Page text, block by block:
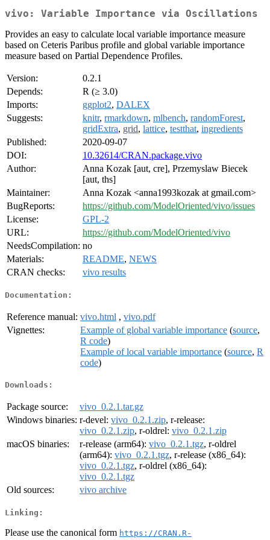
vivo: Variable Importance via Oscillations
Provides an easy to calculate local variable importance measure
based on Ceteris Paribus profile and global variable importance
measure based on Partial Dependence Profiles.
Version:
0.2.1
Depends:
R (≥ 3.0)
Imports:
ggplot2, DALEX
Suggests:
knitr, rmarkdown, mlbench, randomForest,
gridExtra, grid, lattice, testthat, ingredients
Published:
2020-09-07
DOI:
10.32614/CRAN.package.vivo
Author:
Anna Kozak [aut, cre], Przemyslaw Biecek
[aut, ths]
Maintainer:
Anna Kozak <anna1993kozak at gmail.com>
BugReports:
https://github.com/ModelOriented/vivo/issues
License:
GPL-2
URL:
https://github.com/ModelOriented/vivo
NeedsCompilation: no
Materials:
README, NEWS
CRAN checks:
vivo results
Documentation:
Reference manual: vivo.html , vivo.pdf
Vignettes:
Example of global variable importance (source,
R code)
Example of local variable importance (source, R
code)
Downloads:
Package source:
vivo_0.2.1.tar.gz
Windows binaries: r-devel: vivo_0.2.1.zip, r-release:
vivo_0.2.1.zip, r-oldrel: vivo_0.2.1.zip
macOS binaries:
r-release (arm64): vivo_0.2.1.tgz, r-oldrel
(arm64): vivo_0.2.1.tgz, r-release (x86_64):
vivo_0.2.1.tgz, r-oldrel (x86_64):
vivo_0.2.1.tgz
Old sources:
vivo archive
Linking:
Please use the canonical form https://CRAN.R-